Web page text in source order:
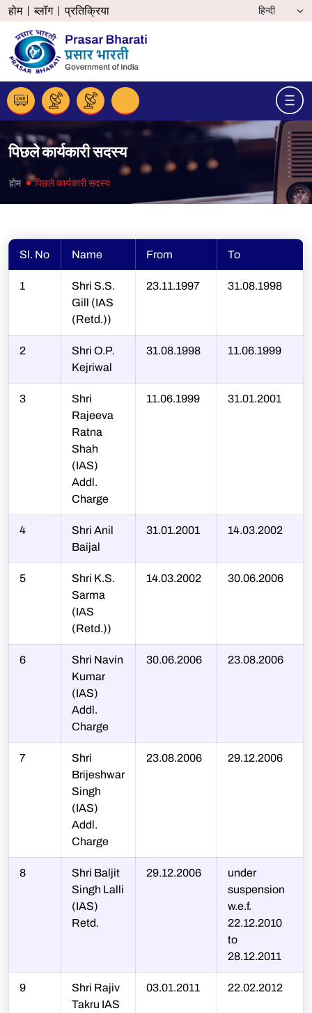
होम ब्लॉग प्रतिक्रिया
पिछले कार्यकारी सदस्य
होम पिछले कार्यकारी सदस्य
Sl. No Name From To
1
Shri S.S.
Gill (IAS
(Retd.))
23.11.1997 31.08.1998
2
Shri O.P.
Kejriwal
31.08.1998 11.06.1999
3
Shri
Rajeeva
Ratna
Shah
(IAS)
Addl.
Charge
11.06.1999 31.01.2001
4
Shri Anil
Baijal
31.01.2001 14.03.2002
5
Shri K.S.
Sarma
(IAS
(Retd.))
14.03.2002 30.06.2006
6
Shri Navin
Kumar
(IAS)
Addl.
Charge
30.06.2006 23.08.2006
7
Shri
Brijeshwar
Singh
(IAS)
Addl.
Charge
23.08.2006 29.12.2006
8
Shri Baljit
Singh Lalli
(IAS)
Retd.
29.12.2006
under
suspension
w.e.f.
22.12.2010
to
28.12.2011
9
Shri Rajiv
Takru IAS
03.01.2011 22.02.2012